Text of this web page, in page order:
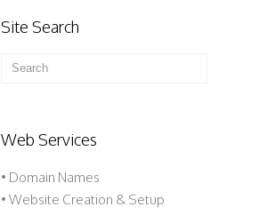
Site Search
Web Services
• Domain Names
• Website Creation & Setup